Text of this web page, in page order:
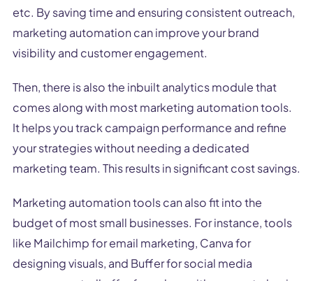
etc. By saving time and ensuring consistent outreach,
marketing automation can improve your brand
visibility and customer engagement.
Then, there is also the inbuilt analytics module that
comes along with most marketing automation tools.
It helps you track campaign performance and refine
your strategies without needing a dedicated
marketing team. This results in significant cost savings.
Marketing automation tools can also fit into the
budget of most small businesses. For instance, tools
like Mailchimp for email marketing, Canva for
designing visuals, and Buffer for social media